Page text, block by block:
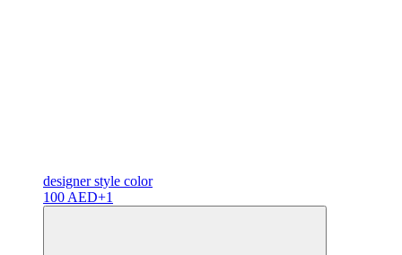
designerstyle color
100 AED+1